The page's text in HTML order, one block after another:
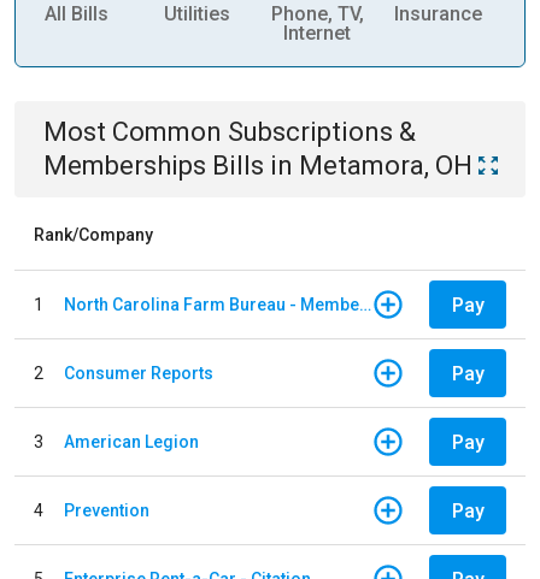
All Bills Utilities
Phone, TV,
Internet
Insurance
Most Common Subscriptions &
Memberships Bills in Metamora, OH
Rank/Company
1 North Carolina Farm Bureau - Member Dues Pay
2 Consumer Reports Pay
3 American Legion Pay
4 Prevention Pay